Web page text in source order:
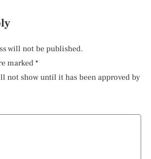
will not be published.
marked *
not show until it has been approved by